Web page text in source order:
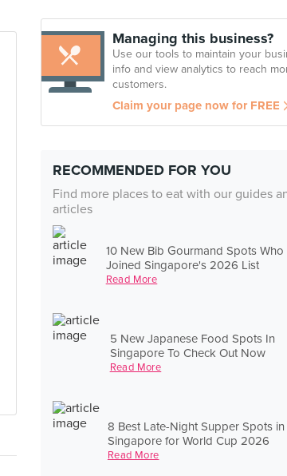
Managing this business?
Use our tools to maintain your
info and view analytics to reach
customers.
Claim your page now for FREE
RECOMMENDED FOR YOU
Find more places to eat with our guides
articles
10 New Bib Gourmand Spots Who
Joined Singapore's 2026 List
Read More
5 New Japanese Food Spots In
Singapore To Check Out Now
Read More
8 Best Late-Night Supper Spots in
Singapore for World Cup 2026
Read More